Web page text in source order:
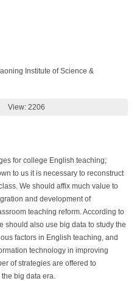
Institute of Science &
View: 2206
for college English teaching;
to us it is necessary to reconstruct
We should affix much value to
and development of
teaching reform. According to
should also use big data to study the
factors in English teaching, and
technology in improving
of strategies are offered to
big data era.